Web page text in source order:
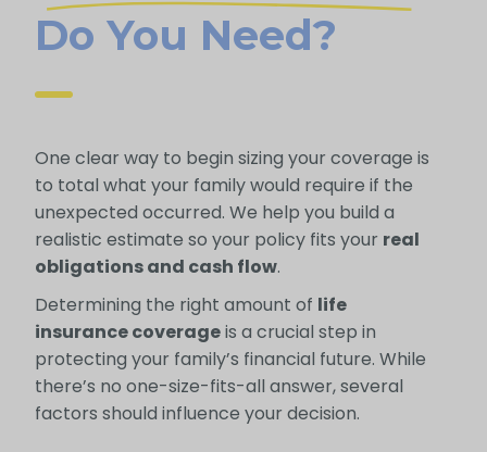
Do You Need?
One clear way to begin sizing your coverage is
to total what your family would require if the
unexpected occurred. We help you build a
realistic estimate so your policy fits your real
obligations and cash flow.
Determining the right amount of life
insurance coverageis a crucial step in
protecting your family’s financial future. While
there’s no one-size-fits-all answer, several
factors should influence your decision.